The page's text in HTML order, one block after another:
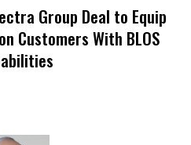
Group Deal to Equip
Customers With BLOS